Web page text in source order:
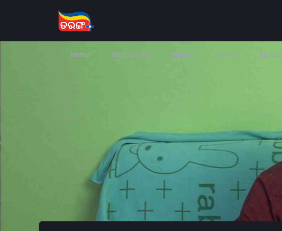
Home Web Series Shorts Movies Serials